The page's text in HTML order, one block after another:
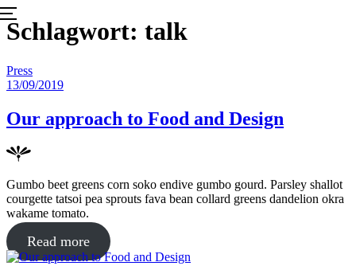
Skip
to
Menu
Schlagwort: talk
Posted
in
Press
Posted
13/09/2019
Our approach to Food and Design
Gumbo beet greens corn soko endive gumbo gourd. Parsley shallot
courgette tatsoi pea sprouts fava bean collard greens dandelion okra
wakame tomato.
Read moreabout
"Our